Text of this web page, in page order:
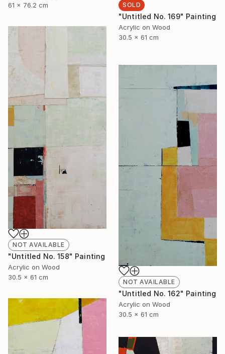
SOLD
"Untitled No. 169" Painting
Acrylic on Wood
30.5 x 61 cm
61 x 76.2 cm
NOT AVAILABLE
"Untitled No. 158" Painting
Acrylic on Wood
30.5 x 61 cm
NOT AVAILABLE
"Untitled No. 162" Painting
Acrylic on Wood
30.5 x 61 cm